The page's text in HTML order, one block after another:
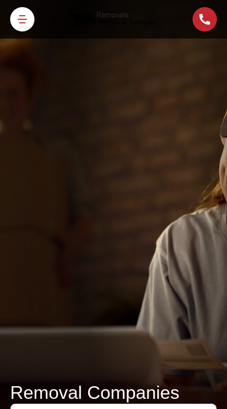
Removal Companies